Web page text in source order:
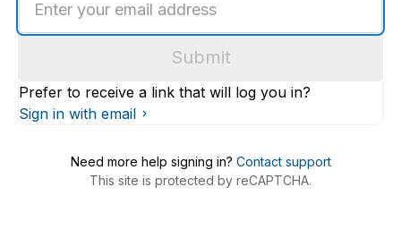
email
Submit
Prefer to receive a link that will log you in?
Sign in with email
Need more help signing in? Contact support
This site is protected by reCAPTCHA.